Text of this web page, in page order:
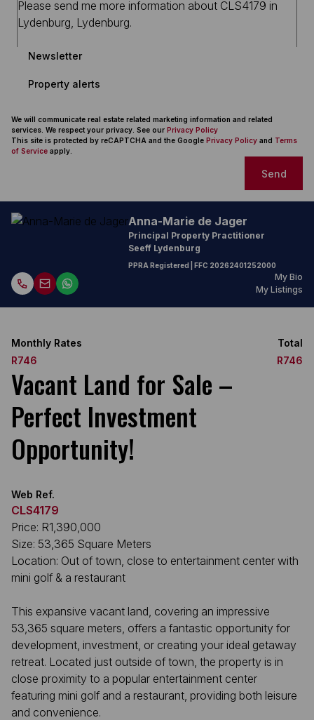
Newsletter
Property alerts
We will communicate real estate related marketing information and related
services. We respect your privacy. See our Privacy Policy
This site is protected by reCAPTCHA and the Google Privacy Policy and Terms
of Service apply.
Send
Anna-Marie de Jager
Principal Property Practitioner
Seeff Lydenburg
PPRA Registered | FFC 20262401252000
My Bio
My Listings
Monthly Rates
R746
Total
R746
Vacant Land for Sale –
Perfect Investment
Opportunity!
Web Ref.
CLS4179
Price: R1,390,000
Size: 53,365 Square Meters
Location: Out of town, close to entertainment center with
mini golf & a restaurant
This expansive vacant land, covering an impressive
53,365 square meters, offers a fantastic opportunity for
development, investment, or creating your ideal getaway
retreat. Located just outside of town, the property is in
close proximity to a popular entertainment center
featuring mini golf and a restaurant, providing both leisure
and convenience.